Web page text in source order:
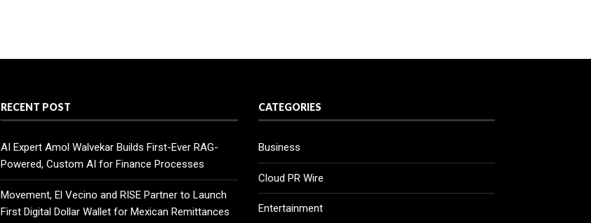
RECENT POST
AI Expert Amol Walvekar Builds First-Ever RAG-
Powered, Custom AI for Finance Processes
Movement, El Vecino and RISE Partner to Launch
First Digital Dollar Wallet for Mexican Remittances
CATEGORIES
Business
Cloud PR Wire
Entertainment